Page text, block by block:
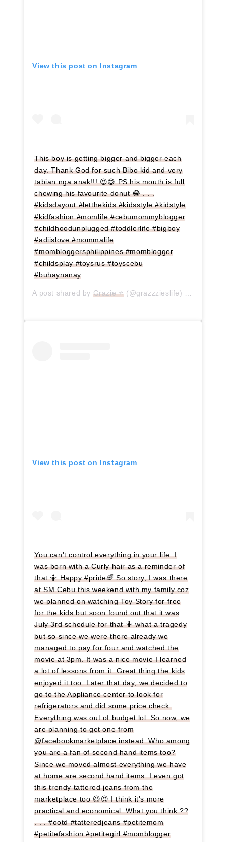
View this post on Instagram
This boy is getting bigger and bigger each
day. Thank God for such Bibo kid and very
tabian nga anak!!! 😍😅 PS his mouth is full
chewing his favourite donut 😂 . . .
#kidsdayout #letthekids #kidsstyle #kidstyle
#kidfashion #momlife #cebumommyblogger
#childhoodunplugged #toddlerlife #bigboy
#adiislove #mommalife
#mombloggersphilippines #momblogger
#childsplay #toysrus #toyscebu
#buhaynanay
A post shared by Grazie ⭐ (@grazzzieslife) on
View this post on Instagram
You can't control everything in your life. I
was born with a Curly hair as a reminder of
that 🤷 Happy #pride🌈 So story, I was there
at SM Cebu this weekend with my family coz
we planned on watching Toy Story for free
for the kids but soon found out that it was
July 3rd schedule for that 🤷 what a tragedy
but so since we were there already we
managed to pay for four and watched the
movie at 3pm. It was a nice movie I learned
a lot of lessons from it. Great thing the kids
enjoyed it too. Later that day, we decided to
go to the Appliance center to look for
refrigerators and did some price check.
Everything was out of budget lol. So now, we
are planning to get one from
@facebookmarketplace instead. Who among
you are a fan of second hand items too?
Since we moved almost everything we have
at home are second hand items. I even got
this trendy tattered jeans from the
marketplace too 😆😍 I think it's more
practical and economical. What you think ??
. . . #ootd #tatteredjeans #petitemom
#petitefashion #petitegirl #momblogger